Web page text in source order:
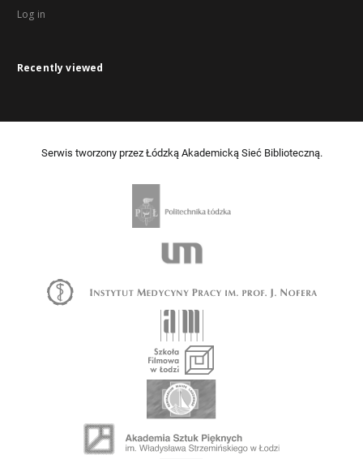
Log in
Recently viewed
Serwis tworzony przez Łódzką Akademicką Sieć Biblioteczną.